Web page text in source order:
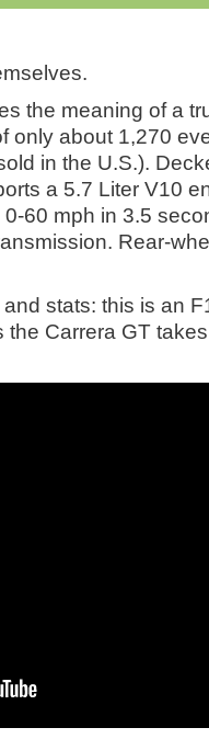
the meaning of a
only about 1,270
in the U.S.).
a 5.7 Liter V10
60 mph in 3.5
Rear-
stats: this is an
Carrera GT